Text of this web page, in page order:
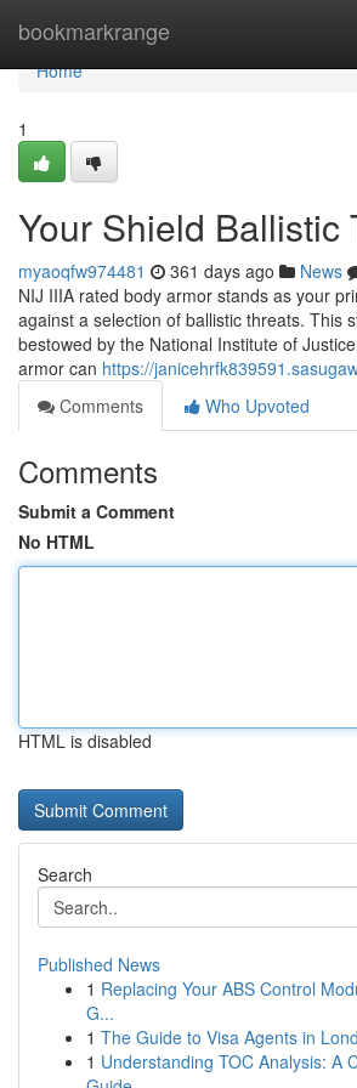
bookmarkrange
Home
Home
1
Your Shield Ballistic
myaoqfw974481 361 days ago News
NIJ IIIA rated body armor stands as your
against a selection of ballistic threats. This
bestowed by the National Institute of
armor can https://
Comments
Who Upvoted
Comments
Submit a Comment
No HTML
HTML is disabled
Search
Published News
1 Replacing Your ABS Control
G...
1 The Guide to Visa Agents in
1 Understanding TOC Analysis: A